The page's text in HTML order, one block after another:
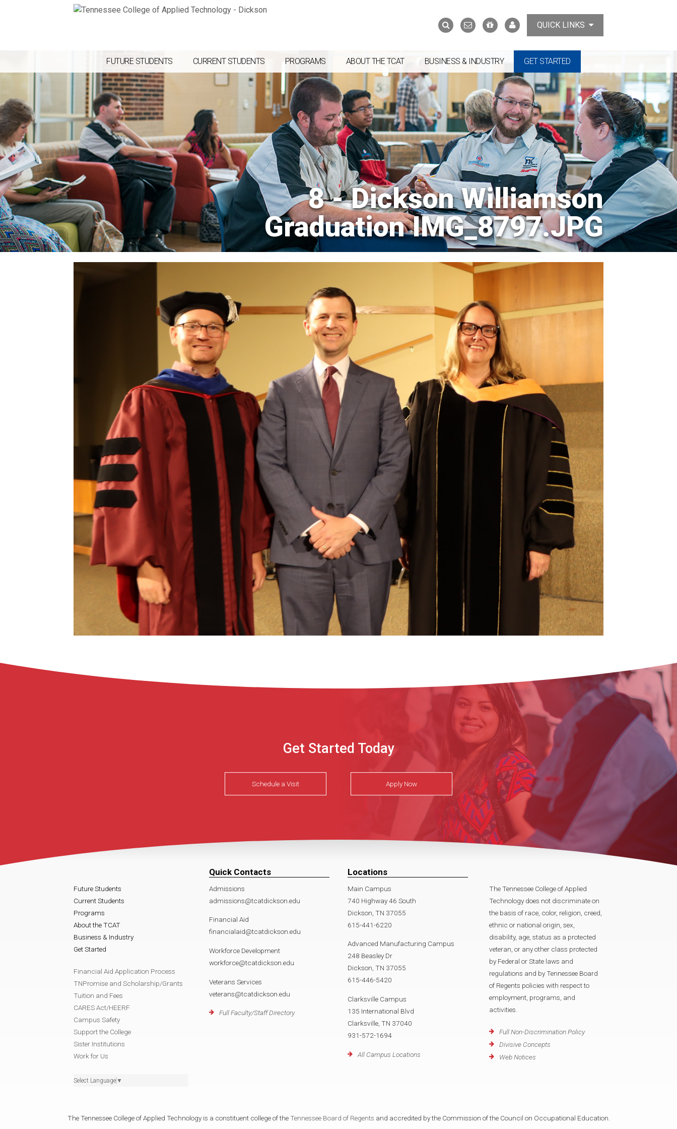
Search
form
SearchContact
Us
Support
the
MyTCATQUICK LINKS
FUTURE STUDENTS CURRENT STUDENTS PROGRAMS ABOUT THE TCAT BUSINESS & INDUSTRY GET STARTED
8 - Dickson Williamson
Graduation IMG_8797.JPG
Get Started Today
Schedule a Visit Apply Now
Future Students
Current Students
Programs
About the TCAT
Business & Industry
Get Started
Financial Aid Application Process
TNPromise and Scholarship/Grants
Tuition and Fees
CARES Act/HEERF
Campus Safety
Support the College
Sister Institutions
Work for Us
Select Language ▼
Quick Contacts
Admissions
admissions@tcatdickson.edu
Financial Aid
financialaid@tcatdickson.edu
Workforce Development
workforce@tcatdickson.edu
Veterans Services
veterans@tcatdickson.edu
Full Faculty/Staff Directory
Locations
Main Campus
740 Highway 46 South
Dickson, TN 37055
615-441-6220
Advanced Manufacturing Campus
248 Beasley Dr
Dickson, TN 37055
615-446-5420
Clarksville Campus
135 International Blvd
Clarksville, TN 37040
931-572-1694
All Campus Locations
The Tennessee College of Applied
Technology does not discriminate on
the basis of race, color, religion, creed,
ethnic or national origin, sex,
disability, age, status as a protected
veteran, or any other class protected
by Federal or State laws and
regulations and by Tennessee Board
of Regents policies with respect to
employment, programs, and
activities.
Full Non-Discrimination Policy
Divisive Concepts
Web Notices
The Tennessee College of Applied Technology is a constituent college of the Tennessee Board of Regents and accredited by the Commission of the Council on Occupational Education.